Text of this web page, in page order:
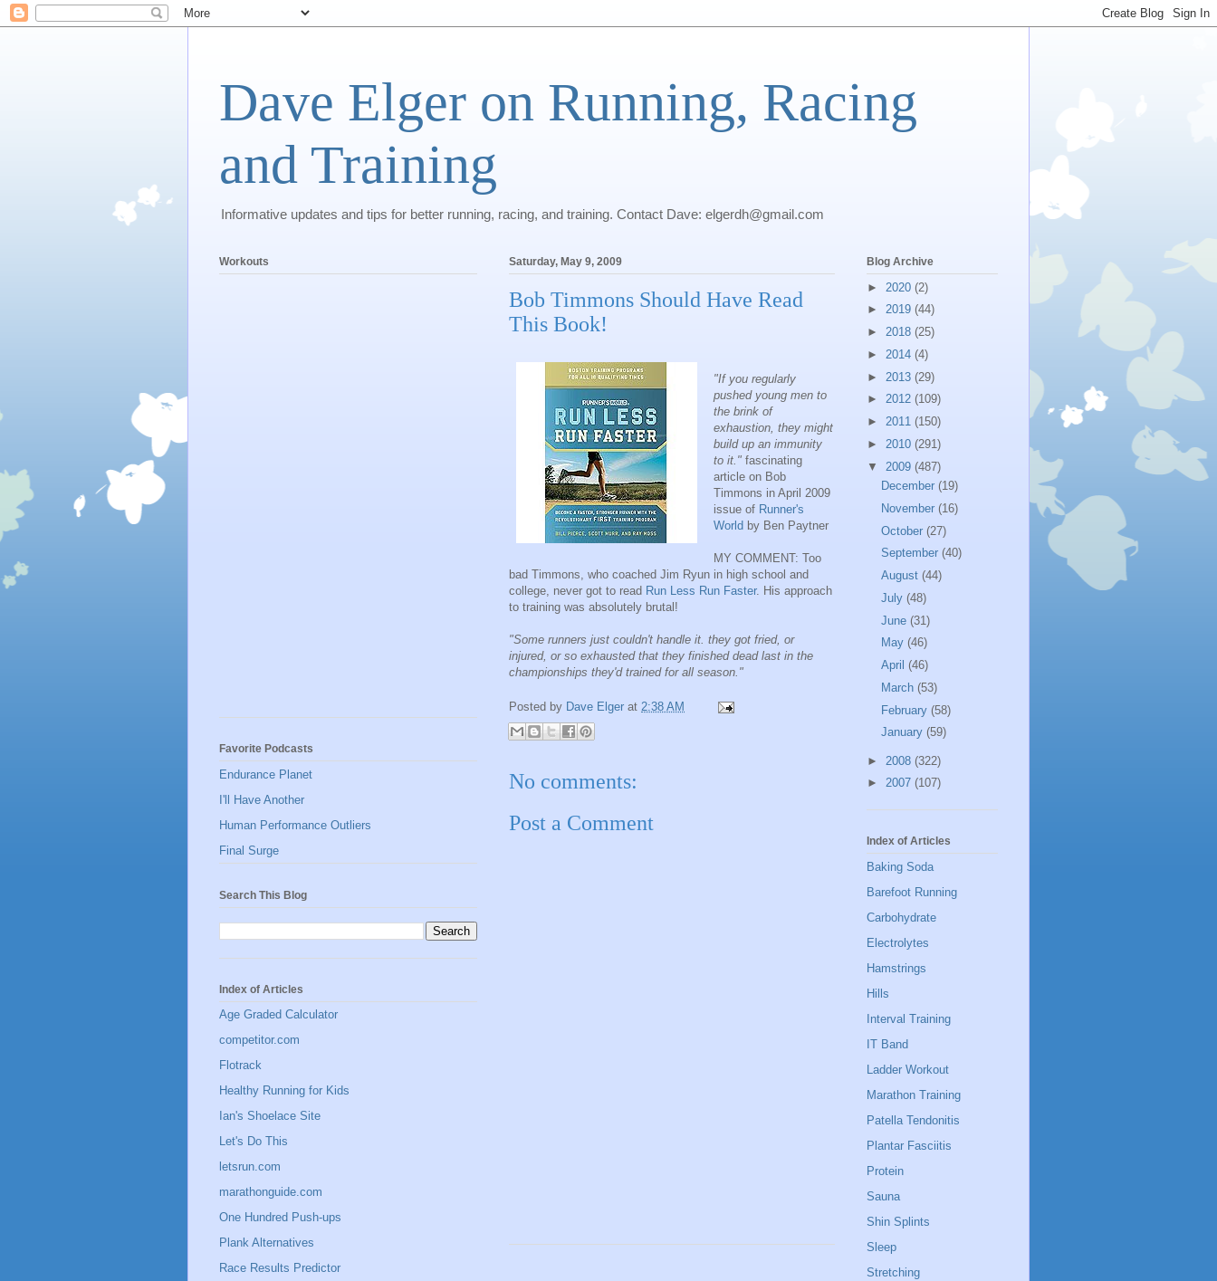
Dave Elger on Running, Racing
and Training
Informative updates and tips for better running, racing, and training. Contact Dave: elgerdh@gmail.com
Saturday, May 9, 2009
Bob Timmons Should Have Read
This Book!
"If you regularly
pushed young men to
the brink of
exhaustion, they might
build up an immunity
to it." fascinating
article on Bob
Timmons in April 2009
issue of Runner's
World by Ben Paytner
MY COMMENT: Too
bad Timmons, who coached Jim Ryun in high school and
college, never got to read Run Less Run Faster. His approach
to training was absolutely brutal!
"Some runners just couldn't handle it. they got fried, or
injured, or so exhausted that they finished dead last in the
championships they'd trained for all season."
Posted by Dave Elger at 2:38 AM
No comments:
Post a Comment
Workouts
Favorite Podcasts
Endurance Planet
I'll Have Another
Human Performance Outliers
Final Surge
Search This Blog
Index of Articles
Age Graded Calculator
competitor.com
Flotrack
Healthy Running for Kids
Ian's Shoelace Site
Let's Do This
letsrun.com
marathonguide.com
One Hundred Push-ups
Plank Alternatives
Race Results Predictor
Blog Archive
► 2020 (2)
► 2019 (44)
► 2018 (25)
► 2014 (4)
► 2013 (29)
► 2012 (109)
► 2011 (150)
► 2010 (291)
▼ 2009 (487)
December (19)
November (16)
October (27)
September (40)
August (44)
July (48)
June (31)
May (46)
April (46)
March (53)
February (58)
January (59)
► 2008 (322)
► 2007 (107)
Index of Articles
Baking Soda
Barefoot Running
Carbohydrate
Electrolytes
Hamstrings
Hills
Interval Training
IT Band
Ladder Workout
Marathon Training
Patella Tendonitis
Plantar Fasciitis
Protein
Sauna
Shin Splints
Sleep
Stretching